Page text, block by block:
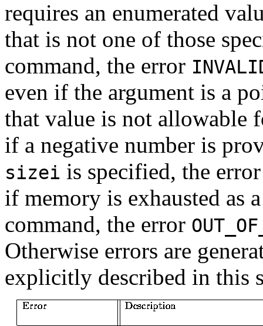
requires an enumerated
that is not one of those
command, the error
even if the argument is a
that value is not allowable
if a negative number is
sizei is specified, the
if memory is exhausted as
command, the error
Otherwise errors are
explicitly described in this